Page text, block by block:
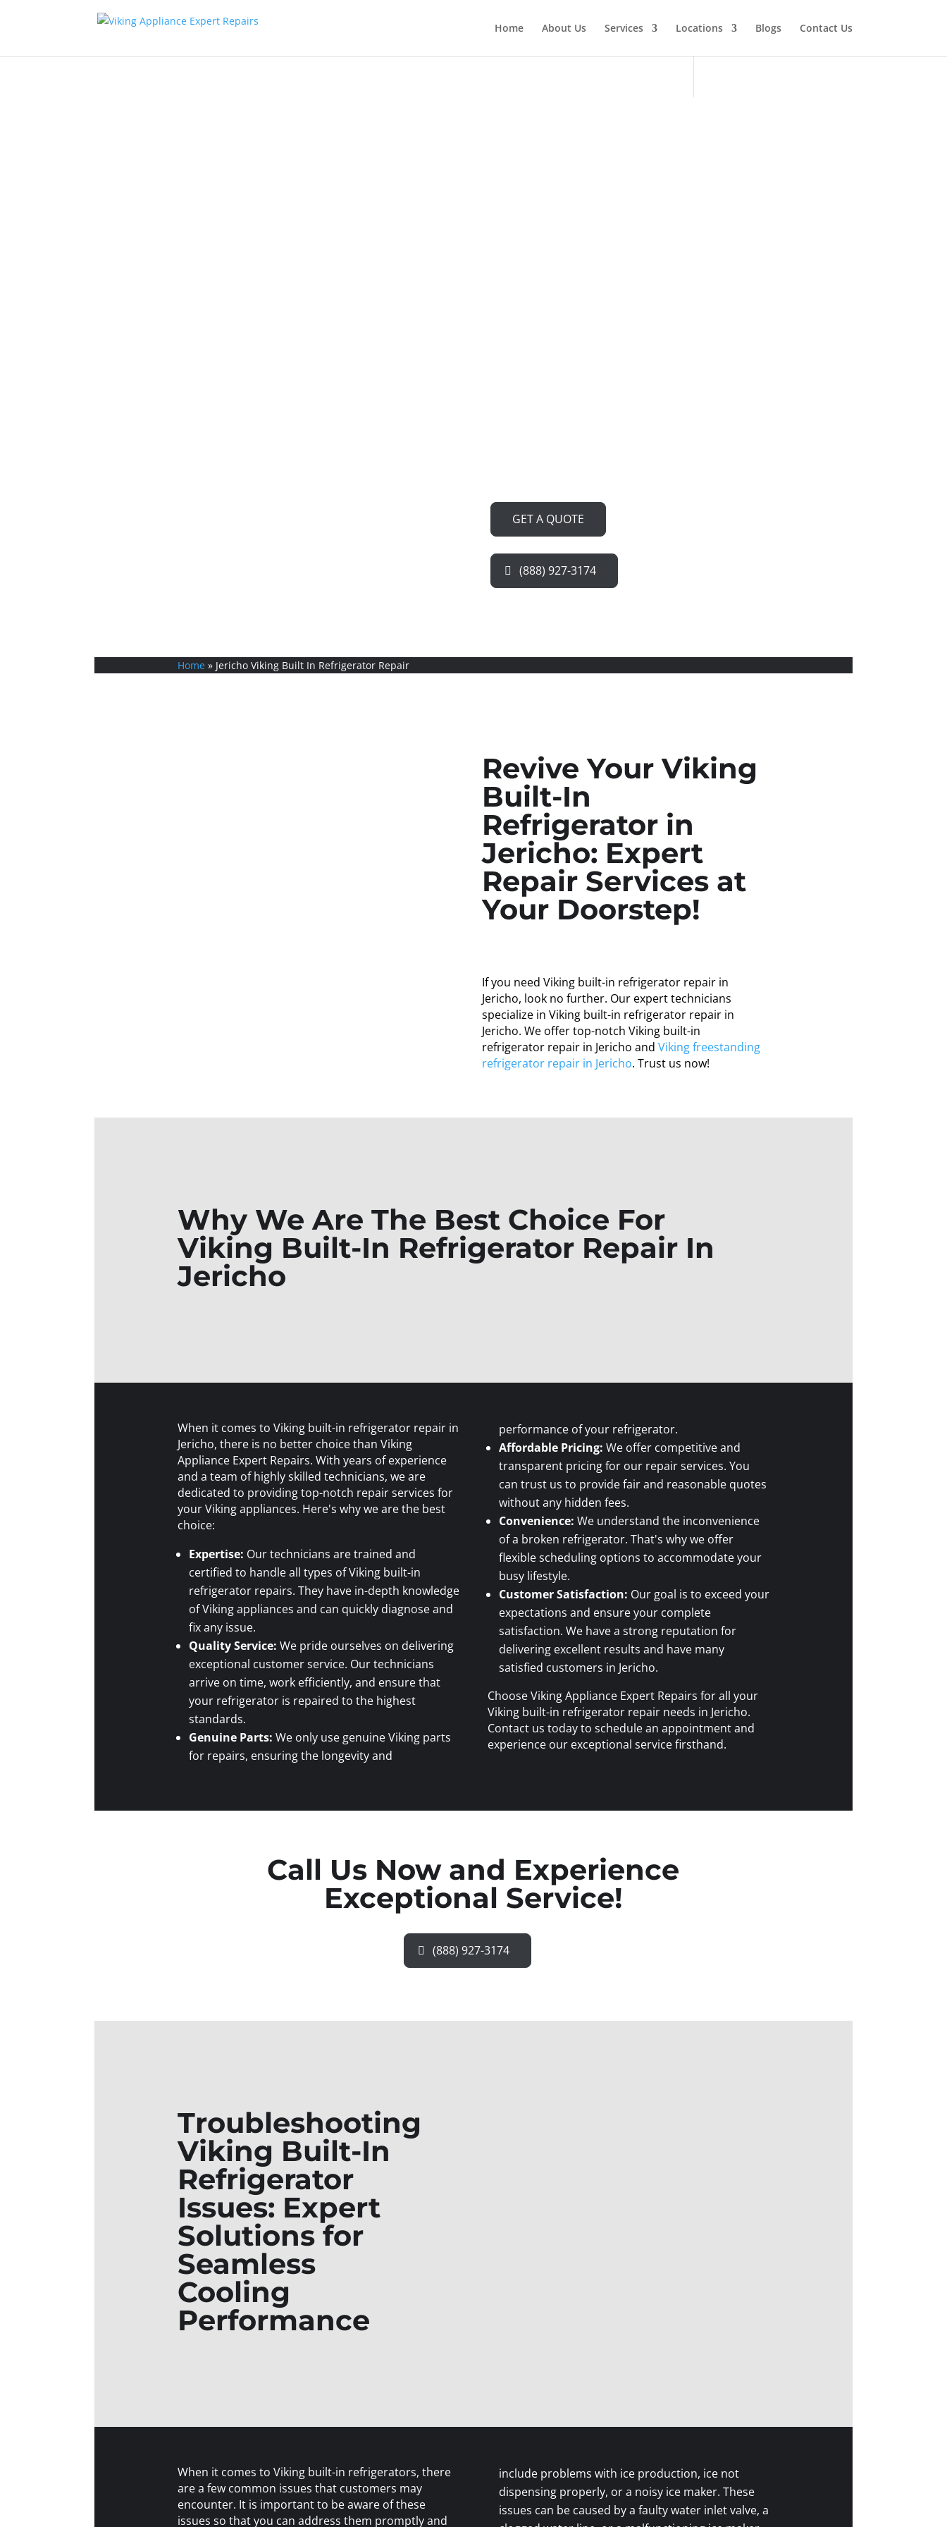
Home About Us Services Locations Blogs Contact Us
GET A QUOTE
(888) 927-3174
Home » Jericho Viking Built In Refrigerator Repair
Revive Your Viking
Built-In
Refrigerator in
Jericho: Expert
Repair Services at
Your Doorstep!
If you need Viking built-in refrigerator repair in
Jericho, look no further. Our expert technicians
specialize in Viking built-in refrigerator repair in
Jericho. We offer top-notch Viking built-in
refrigerator repair in Jericho andViking freestanding
refrigerator repair in Jericho. Trust us now!
Why We Are The Best Choice For
Viking Built-In Refrigerator Repair In
Jericho
When it comes to Viking built-in refrigerator repair in
Jericho, there is no better choice than Viking
Appliance Expert Repairs. With years of experience
and a team of highly skilled technicians, we are
dedicated to providing top-notch repair services for
your Viking appliances. Here's why we are the best
choice:
Expertise: Our technicians are trained and
certified to handle all types of Viking built-in
refrigerator repairs. They have in-depth knowledge
of Viking appliances and can quickly diagnose and
fix any issue.
Quality Service: We pride ourselves on delivering
exceptional customer service. Our technicians
arrive on time, work efficiently, and ensure that
your refrigerator is repaired to the highest
standards.
Genuine Parts: We only use genuine Viking parts
for repairs, ensuring the longevity and
performance of your refrigerator.
Affordable Pricing: We offer competitive and
transparent pricing for our repair services. You
can trust us to provide fair and reasonable quotes
without any hidden fees.
Convenience: We understand the inconvenience
of a broken refrigerator. That's why we offer
flexible scheduling options to accommodate your
busy lifestyle.
Customer Satisfaction: Our goal is to exceed your
expectations and ensure your complete
satisfaction. We have a strong reputation for
delivering excellent results and have many
satisfied customers in Jericho.
Choose Viking Appliance Expert Repairs for all your
Viking built-in refrigerator repair needs in Jericho.
Contact us today to schedule an appointment and
experience our exceptional service firsthand.
Call Us Now and Experience
Exceptional Service!
(888) 927-3174
Troubleshooting
Viking Built-In
Refrigerator
Issues: Expert
Solutions for
Seamless
Cooling
Performance
When it comes to Viking built-in refrigerators, there
are a few common issues that customers may
encounter. It is important to be aware of these
issues so that you can address them promptly and
include problems with ice production, ice not
dispensing properly, or a noisy ice maker. These
issues can be caused by a faulty water inlet valve, a